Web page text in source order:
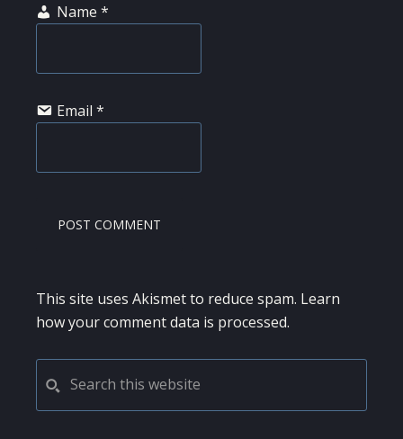
Name *
Email *
This site uses Akismet to reduce spam. Learn
how your comment data is processed.
PRIMARY
SIDEBAR
this
website